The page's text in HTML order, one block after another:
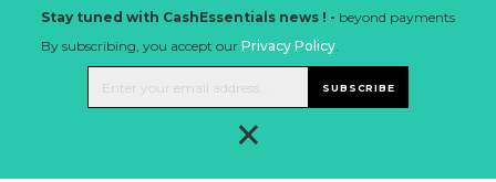
Stay tuned with CashEssentials news ! - beyond payments
By subscribing, you accept our Privacy Policy.
SUBSCRIBE
×